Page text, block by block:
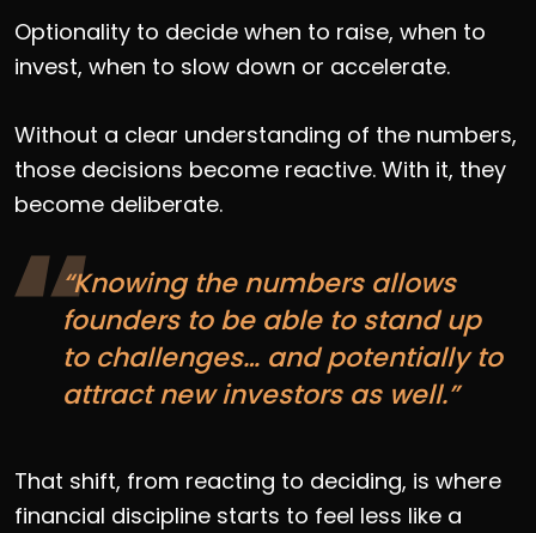
Optionality to decide when to raise, when to
invest, when to slow down or accelerate.
Without a clear understanding of the numbers,
those decisions become reactive. With it, they
become deliberate.
“Knowing the numbers allows
founders to be able to stand up
to challenges… and potentially to
attract new investors as well.”
That shift, from reacting to deciding, is where
financial discipline starts to feel less like a